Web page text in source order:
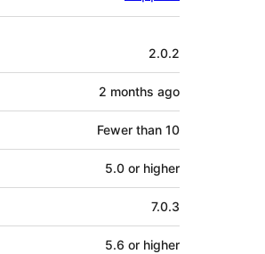
2.0.2
2 months ago
Fewer than 10
5.0 or higher
7.0.3
5.6 or higher